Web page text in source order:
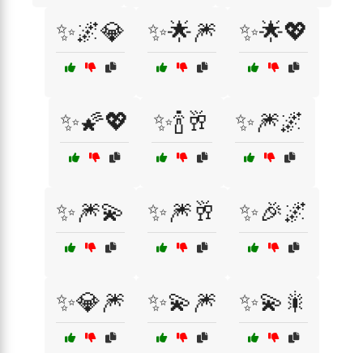
✨🌌💎 ✨🌟🎆 ✨🌟💖
✨🌠💖 ✨🍾🥂 ✨🎆🌌
✨🎆💫 ✨🎆🥂 ✨🎉🌌
✨💎🎆 ✨💫🎆 ✨💫🎇